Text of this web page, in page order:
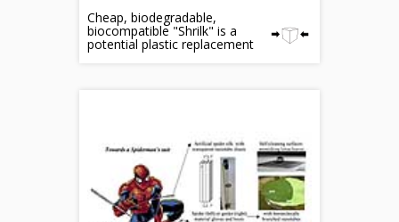
Cheap, biodegradable,
biocompatible "Shrilk" is a
potential plastic replacement